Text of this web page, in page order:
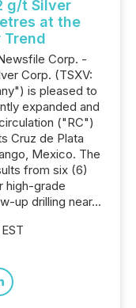
g/t Silver
at the
Trend
Corp. -
Corp. (TSXV:
is pleased to
expanded and
("RC")
Cruz de Plata
Mexico. The
from six (6)
high-grade
up drilling near...